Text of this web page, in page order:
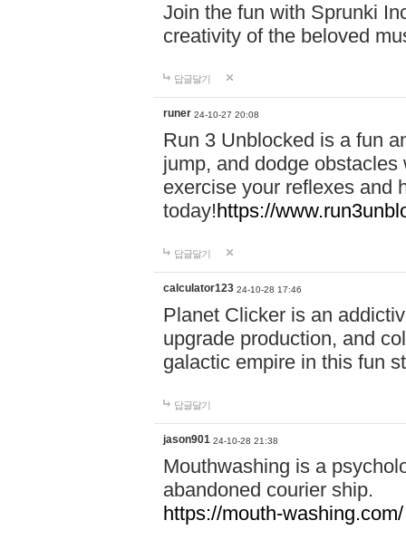
Join the fun with Sprunki
creativity of the beloved
답글달기
runer 24-10-27 20:08
Run 3 Unblocked is a fun
jump, and dodge
exercise your reflexes and
today!https://
답글달기
calculator123 24-10-28 17:46
Planet Clicker is an
upgrade production, and
galactic empire in this fun
답글달기
jason901 24-10-28 21:38
Mouthwashing is a
abandoned courier ship.
https://mouth-washing.com/